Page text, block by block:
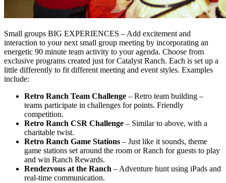
Small groups BIG EXPERIENCES – Add excitement and
interaction to your next small group meeting by incorporating an
energetic 90 minute team activity to your agenda. Choose from
exclusive programs created just for Catalyst Ranch. Each is set up a
little differently to fit different meeting and event styles. Examples
include:
Retro Ranch Team Challenge – Retro team building –
teams participate in challenges for points. Friendly
competition.
Retro Ranch CSR Challenge – Similar to above, with a
charitable twist.
Retro Ranch Game Stations – Just like it sounds, theme
game stations set around the room or Ranch for guests to play
and win Ranch Rewards.
Rendezvous at the Ranch – Adventure hunt using iPads and
real-time communication.